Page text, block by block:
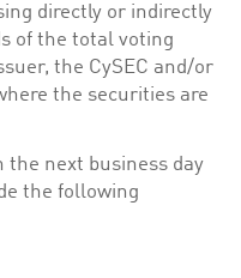
directly or indirectly
of the total voting
the CySEC and/or
the securities are
the next business day
the following